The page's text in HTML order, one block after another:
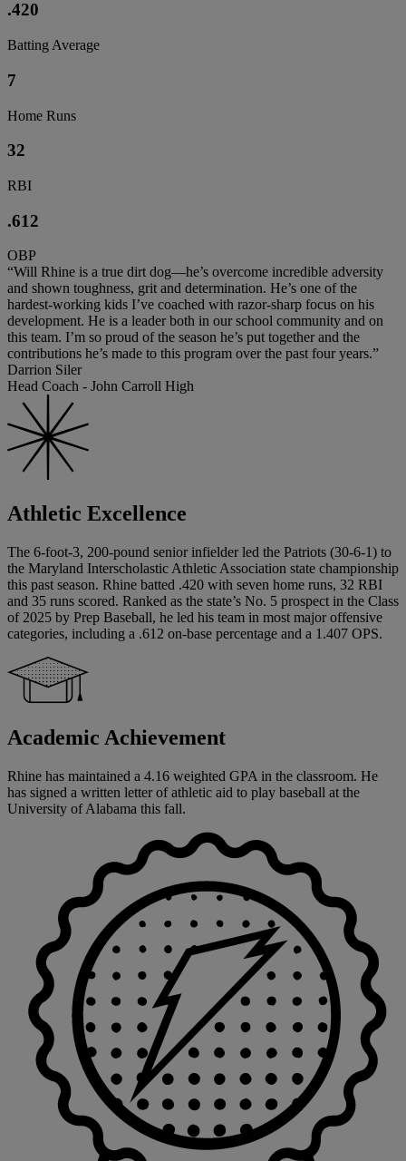
.420
Batting Average
7
Home Runs
32
RBI
.612
OBP
“Will Rhine is a true dirt dog—he’s overcome incredible adversity
and shown toughness, grit and determination. He’s one of the
hardest-working kids I’ve coached with razor-sharp focus on his
development. He is a leader both in our school community and on
this team. I’m so proud of the season he’s put together and the
contributions he’s made to this program over the past four years.”
Darrion Siler
Head Coach - John Carroll High
Athletic Excellence
The 6-foot-3, 200-pound senior infielder led the Patriots (30-6-1) to
the Maryland Interscholastic Athletic Association state championship
this past season. Rhine batted .420 with seven home runs, 32 RBI
and 35 runs scored. Ranked as the state’s No. 5 prospect in the Class
of 2025 by Prep Baseball, he led his team in most major offensive
categories, including a .612 on-base percentage and a 1.407 OPS.
Academic Achievement
Rhine has maintained a 4.16 weighted GPA in the classroom. He
has signed a written letter of athletic aid to play baseball at the
University of Alabama this fall.